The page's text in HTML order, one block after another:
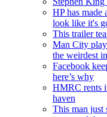
HP has made
look like it's
This trailer
Man City
the weirdest
Facebook
here’s why
HMRC rents
haven
This man just